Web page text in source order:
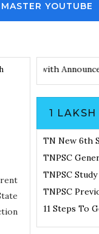
YOUTUBE
Updates with
1
TN New 6th
TNPSC
TNPSC
TNPSC
11 Steps To